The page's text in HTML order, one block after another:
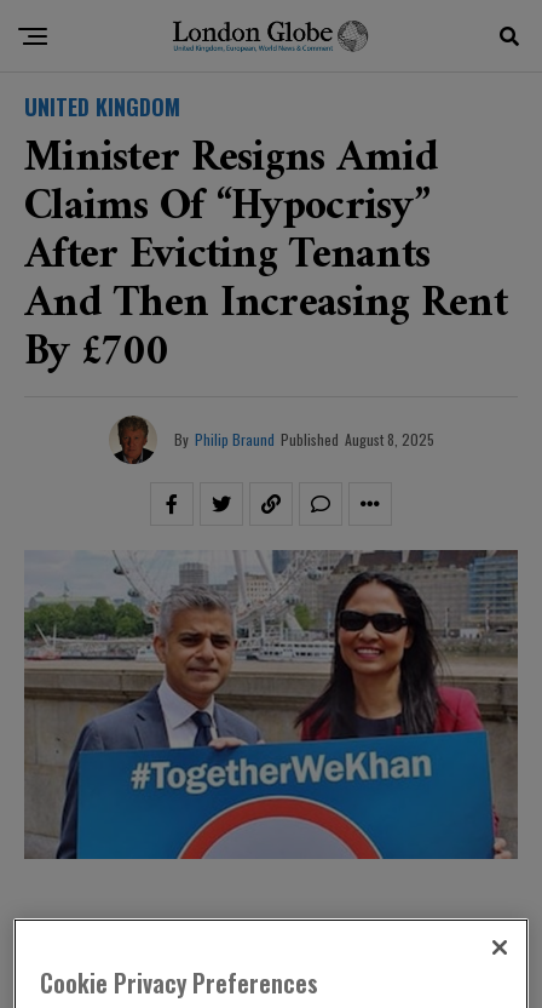
UNITED KINGDOM
Minister Resigns Amid
Claims Of “hypocrisy”
After Evicting Tenants
And Then Increasing Rent
By £700
By Philip Braund Published August 8, 2025
Cookie Privacy Preferences